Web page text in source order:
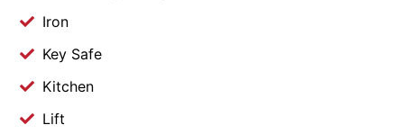
Iron
Key Safe
Kitchen
Lift